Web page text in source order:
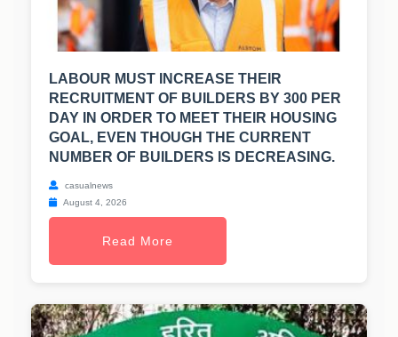
LABOUR MUST INCREASE THEIR
RECRUITMENT OF BUILDERS BY 300 PER
DAY IN ORDER TO MEET THEIR HOUSING
GOAL, EVEN THOUGH THE CURRENT
NUMBER OF BUILDERS IS DECREASING.
casualnews
August 4, 2026
Read More